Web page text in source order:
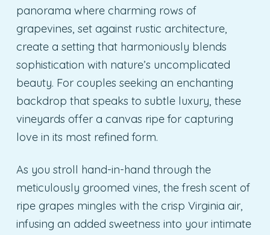
panorama where charming rows of
grapevines, set against rustic architecture,
create a setting that harmoniously blends
sophistication with nature’s uncomplicated
beauty. For couples seeking an enchanting
backdrop that speaks to subtle luxury, these
vineyards offer a canvas ripe for capturing
love in its most refined form.
As you stroll hand-in-hand through the
meticulously groomed vines, the fresh scent of
ripe grapes mingles with the crisp Virginia air,
infusing an added sweetness into your intimate